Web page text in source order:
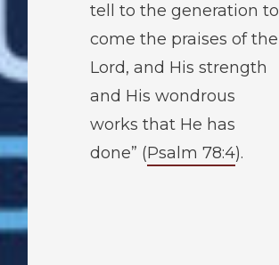
tell to the generation to
come the praises of the
Lord, and His strength
and His wondrous
works that He has
done” (Psalm 78:4).